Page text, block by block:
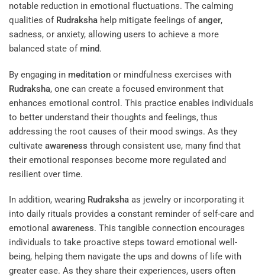
notable reduction in emotional fluctuations. The calming
qualities of Rudraksha help mitigate feelings ofanger,
sadness, or anxiety, allowing users to achieve a more
balanced state of mind.
By engaging in meditation or mindfulness exercises with
Rudraksha, one can create a focused environment that
enhances emotional control. This practice enables individuals
to better understand their thoughts and feelings, thus
addressing the root causes of their mood swings. As they
cultivate awareness through consistent use, many find that
their emotional responses become more regulated and
resilient over time.
In addition, wearing Rudraksha as jewelry or incorporating it
into daily rituals provides a constant reminder of self-care and
emotional awareness. This tangible connection encourages
individuals to take proactive steps toward emotional well-
being, helping them navigate the ups and downs of life with
greater ease. As they share their experiences, users often